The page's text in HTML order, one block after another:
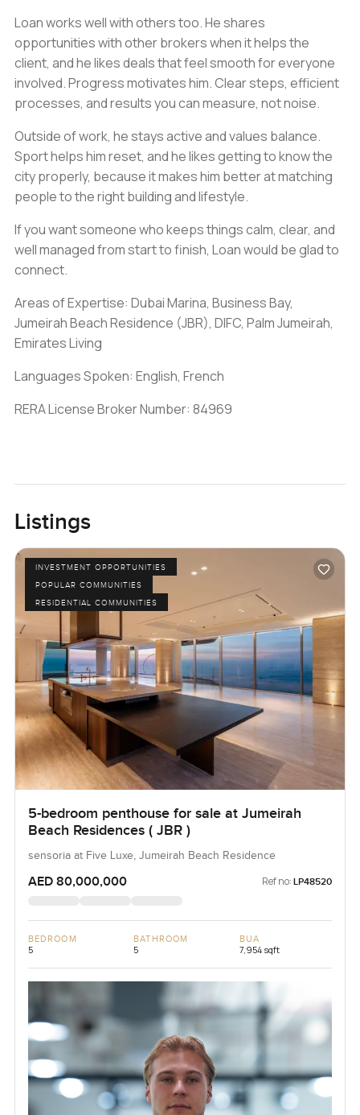
Loan works well with others too. He shares
opportunities with other brokers when it helps the
client, and he likes deals that feel smooth for everyone
involved. Progress motivates him. Clear steps, efficient
processes, and results you can measure, not noise.
Outside of work, he stays active and values balance.
Sport helps him reset, and he likes getting to know the
city properly, because it makes him better at matching
people to the right building and lifestyle.
If you want someone who keeps things calm, clear, and
well managed from start to finish, Loan would be glad to
connect.
Areas of Expertise: Dubai Marina, Business Bay,
Jumeirah Beach Residence (JBR), DIFC, Palm Jumeirah,
Emirates Living
Languages Spoken: English, French
RERA License Broker Number: 84969
Listings
INVESTMENT OPPORTUNITIES
POPULAR COMMUNITIES
RESIDENTIAL COMMUNITIES
5-bedroom penthouse for sale at Jumeirah
Beach Residences ( JBR )
sensoria at Five Luxe, Jumeirah Beach Residence
AED 80,000,000 Ref no: LP48520
BEDROOM
5
BATHROOM
5
BUA
7,954 sqft